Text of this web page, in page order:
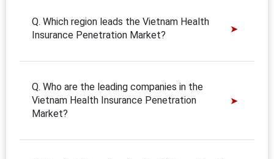
Q. Which region leads the Vietnam Health
Insurance Penetration Market?
Q. Who are the leading companies in the
Vietnam Health Insurance Penetration
Market?